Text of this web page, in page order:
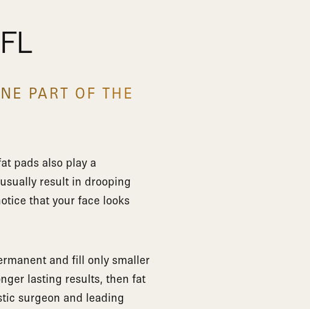
PART OF THE
pads also play a
result in drooping
that your face looks
and fill only smaller
lasting results, then fat
surgeon and leading